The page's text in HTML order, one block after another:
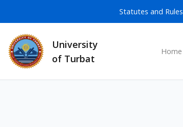
Statutes and Rules
University
of Turbat
Home